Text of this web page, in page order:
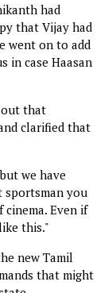
had
that Vijay had
went on to add
in case Haasan
out that
clarified that
we have
sportsman you
Even if
this."
new Tamil
that might